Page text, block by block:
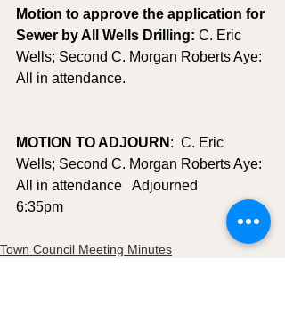
Motion to approve the application for
Sewer by All Wells Drilling: C. Eric
Wells; Second C. Morgan Roberts Aye:
All in attendance.
MOTION TO ADJOURN :  C. Eric
Wells; Second C. Morgan Roberts Aye:
All in attendance   Adjourned
6:35pm
Town Council Meeting Minutes